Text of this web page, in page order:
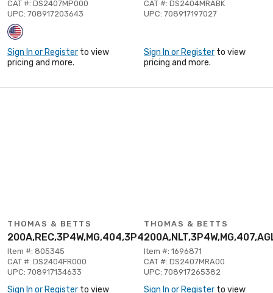
CAT #: DS2407MP000
UPC: 708917203643
Sign In or Register to view
pricing and more.
CAT #: DS2404MRABK
UPC: 708917197027
Sign In or Register to view
pricing and more.
THOMAS & BETTS
200A,REC,3P4W,MG,404,3P480V
Item #: 805345
CAT #: DS2404FR000
UPC: 708917134633
Sign In or Register to view
THOMAS & BETTS
Item #: 1696871
CAT #: DS2407MRA00
UPC: 708917265382
Sign In or Register to view